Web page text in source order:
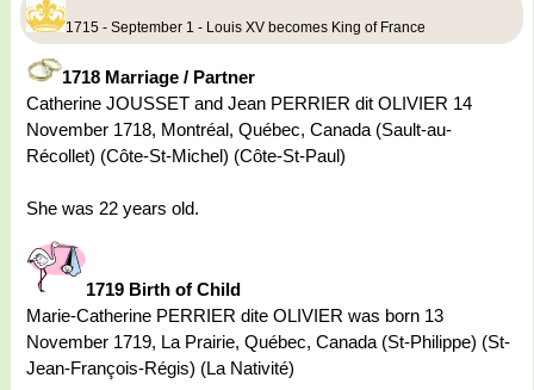
1715 - September 1 - Louis XV becomes King of France
1718 Marriage / Partner
Catherine JOUSSET and Jean PERRIER dit OLIVIER 14
November 1718, Montréal, Québec, Canada (Sault-au-
Récollet) (Côte-St-Michel) (Côte-St-Paul)
She was 22 years old.
1719 Birth of Child
Marie-Catherine PERRIER dite OLIVIER was born 13
November 1719, La Prairie, Québec, Canada (St-Philippe) (St-
Jean-François-Régis) (La Nativité)